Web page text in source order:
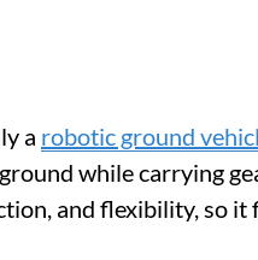
a robotic ground
while carrying
and flexibility, so